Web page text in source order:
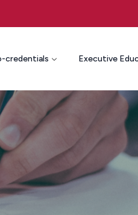
credentials Executive